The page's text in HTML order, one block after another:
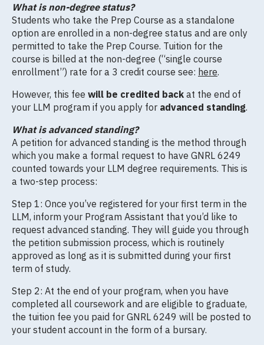
What is non-degree status?
Students who take the Prep Course as a standalone
option are enrolled in a non-degree status and are only
permitted to take the Prep Course. Tuition for the
course is billed at the non-degree (“single course
enrollment”) rate for a 3 credit course see: here.
However, this fee will be credited back at the end of
your LLM program if you apply for advanced standing.
What is advanced standing?
A petition for advanced standing is the method through
which you make a formal request to have GNRL 6249
counted towards your LLM degree requirements. This is
a two-step process:
Step 1: Once you’ve registered for your first term in the
LLM, inform your Program Assistant that you’d like to
request advanced standing. They will guide you through
the petition submission process, which is routinely
approved as long as it is submitted during your first
term of study.
Step 2: At the end of your program, when you have
completed all coursework and are eligible to graduate,
the tuition fee you paid for GNRL 6249 will be posted to
your student account in the form of a bursary.